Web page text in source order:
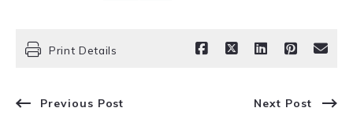
Print Details
Previous Post Next Post